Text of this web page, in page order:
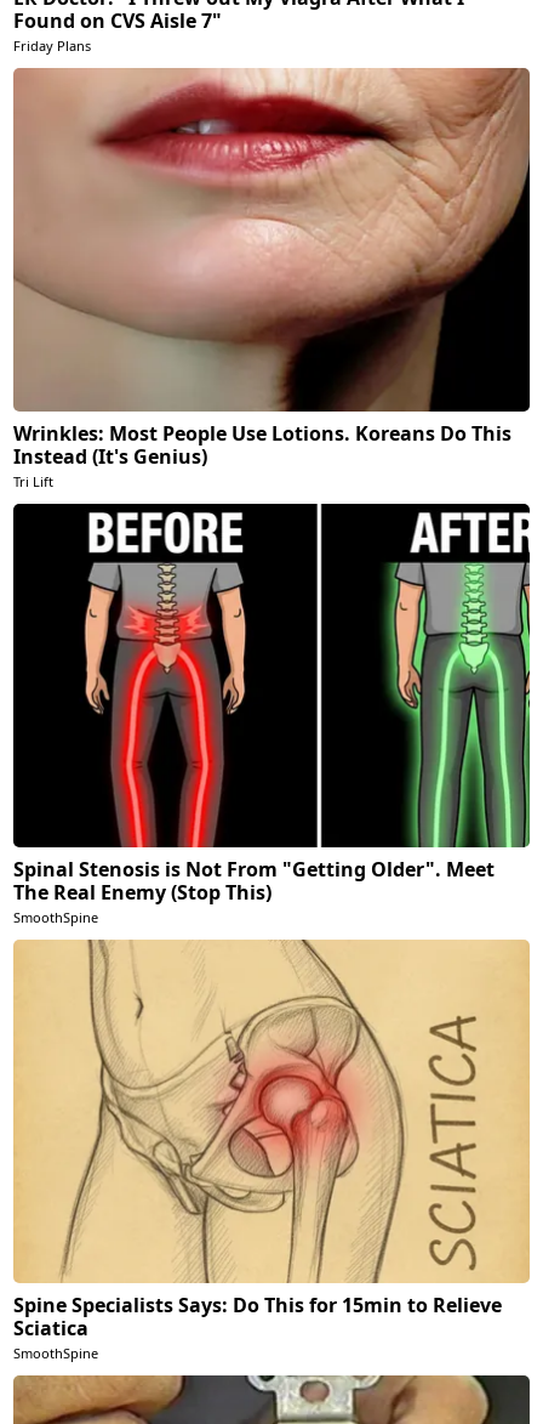
Found on CVS Aisle 7"
Friday Plans
Wrinkles: Most People Use Lotions. Koreans Do This
Instead (It's Genius)
Tri Lift
Spinal Stenosis is Not From "Getting Older". Meet
The Real Enemy (Stop This)
SmoothSpine
Spine Specialists Says: Do This for 15min to Relieve
Sciatica
SmoothSpine